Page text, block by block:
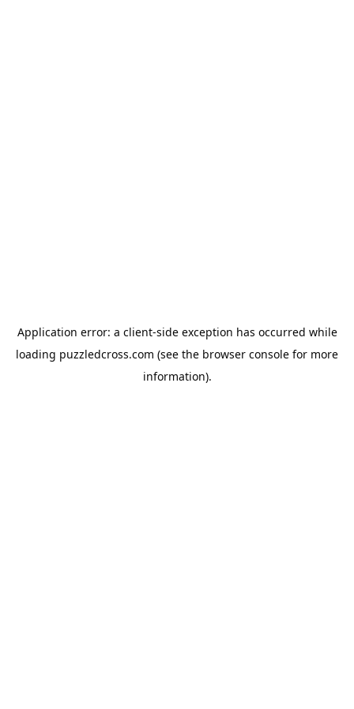
Application error: a client-side exception has occurred while
loading puzzledcross.com (see the browser console for more
information).